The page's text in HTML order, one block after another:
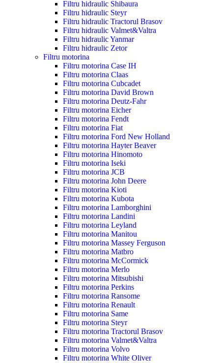
Filtru hidraulic Shibaura
Filtru hidraulic Steyr
Filtru hidraulic Tractorul Brasov
Filtru hidraulic Valmet&Valtra
Filtru hidraulic Yanmar
Filtru hidraulic Zetor
Filtru motorina
Filtru motorina Case IH
Filtru motorina Claas
Filtru motorina Cubcadet
Filtru motorina David Brown
Filtru motorina Deutz-Fahr
Filtru motorina Eicher
Filtru motorina Fendt
Filtru motorina Fiat
Filtru motorina Ford New Holland
Filtru motorina Hayter Beaver
Filtru motorina Hinomoto
Filtru motorina Iseki
Filtru motorina JCB
Filtru motorina John Deere
Filtru motorina Kioti
Filtru motorina Kubota
Filtru motorina Lamborghini
Filtru motorina Landini
Filtru motorina Leyland
Filtru motorina Manitou
Filtru motorina Massey Ferguson
Filtru motorina Matbro
Filtru motorina McCormick
Filtru motorina Merlo
Filtru motorina Mitsubishi
Filtru motorina Perkins
Filtru motorina Ransome
Filtru motorina Renault
Filtru motorina Same
Filtru motorina Steyr
Filtru motorina Tractorul Brasov
Filtru motorina Valmet&Valtra
Filtru motorina Volvo
Filtru motorina White Oliver